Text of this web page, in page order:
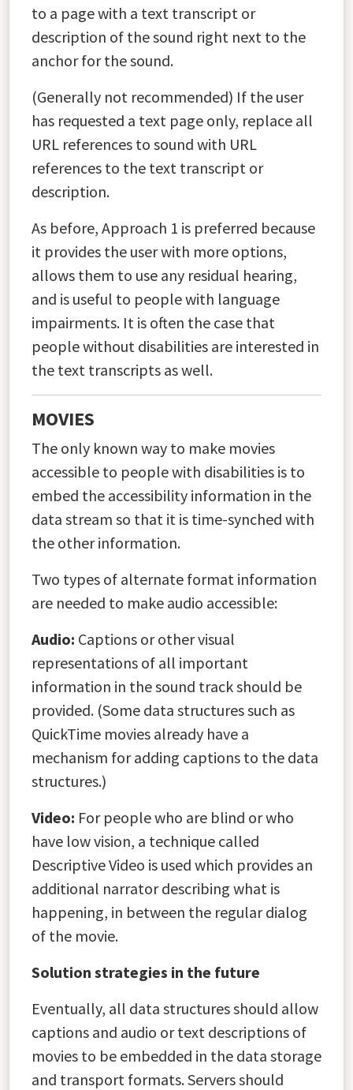
to a page with a text transcript or
description of the sound right next to the
anchor for the sound.
(Generally not recommended) If the user
has requested a text page only, replace all
URL references to sound with URL
references to the text transcript or
description.
As before, Approach 1 is preferred because
it provides the user with more options,
allows them to use any residual hearing,
and is useful to people with language
impairments. It is often the case that
people without disabilities are interested in
the text transcripts as well.
MOVIES
The only known way to make movies
accessible to people with disabilities is to
embed the accessibility information in the
data stream so that it is time-synched with
the other information.
Two types of alternate format information
are needed to make audio accessible:
Audio: Captions or other visual
representations of all important
information in the sound track should be
provided. (Some data structures such as
QuickTime movies already have a
mechanism for adding captions to the data
structures.)
Video: For people who are blind or who
have low vision, a technique called
Descriptive Video is used which provides an
additional narrator describing what is
happening, in between the regular dialog
of the movie.
Solution strategies in the future
Eventually, all data structures should allow
captions and audio or text descriptions of
movies to be embedded in the data storage
and transport formats. Servers should